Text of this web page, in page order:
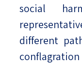
social
different